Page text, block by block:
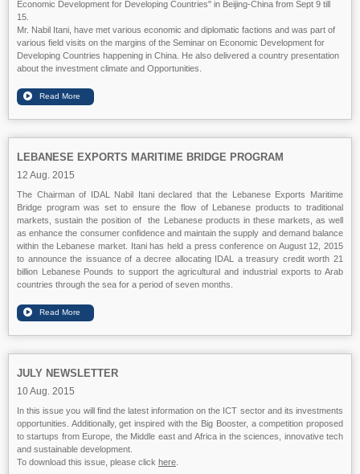
Economic Development for Developing Countries" in Beijing-China from Sept 9 till
15.
Mr. Nabil Itani, have met various economic and diplomatic factions and was part of
various field visits on the margins of the Seminar on Economic Development for
Developing Countries happening in China. He also delivered a country presentation
about the investment climate and Opportunities.
LEBANESE EXPORTS MARITIME BRIDGE PROGRAM
12 Aug. 2015
The Chairman of IDAL Nabil Itani declared that the Lebanese Exports Maritime
Bridge program was set to ensure the flow of Lebanese products to traditional
markets, sustain the position of the Lebanese products in these markets, as well
as enhance the consumer confidence and maintain the supply and demand balance
within the Lebanese market. Itani has held a press conference on August 12, 2015
to announce the issuance of a decree allocating IDAL a treasury credit worth 21
billion Lebanese Pounds to support the agricultural and industrial exports to Arab
countries through the sea for a period of seven months.
JULY NEWSLETTER
10 Aug. 2015
In this issue you will find the latest information on the ICT sector and its investments
opportunities. Additionally, get inspired with the Big Booster, a competition proposed
to startups from Europe, the Middle east and Africa in the sciences, innovative tech
and sustainable development.
To download this issue, please click here